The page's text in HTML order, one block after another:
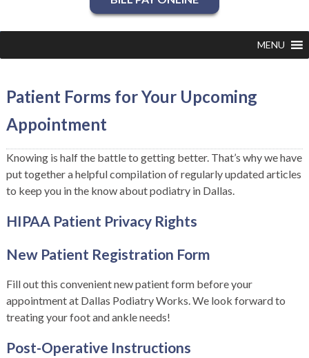
MENU
Patient Forms for Your Upcoming
Appointment
Knowing is half the battle to getting better. That’s why we have
put together a helpful compilation of regularly updated articles
to keep you in the know about podiatry in Dallas.
HIPAA Patient Privacy Rights
New Patient Registration Form
Fill out this convenient new patient form before your
appointment at Dallas Podiatry Works. We look forward to
treating your foot and ankle needs!
Post-Operative Instructions